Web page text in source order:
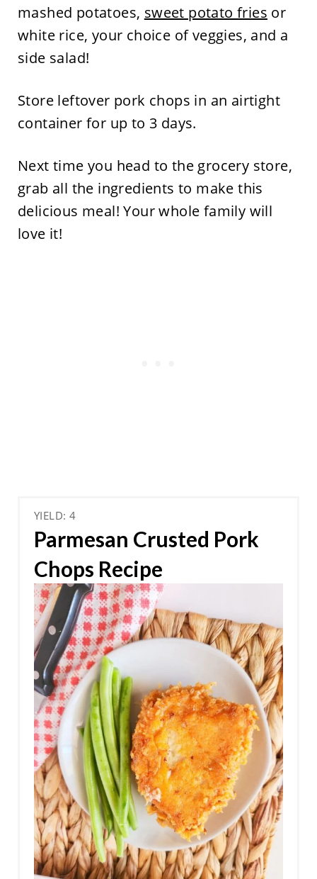
mashed potatoes, sweet potato fries or
white rice, your choice of veggies, and a
side salad!
Store leftover pork chops in an airtight
container for up to 3 days.
Next time you head to the grocery store,
grab all the ingredients to make this
delicious meal! Your whole family will
love it!
YIELD: 4
Parmesan Crusted Pork
Chops Recipe